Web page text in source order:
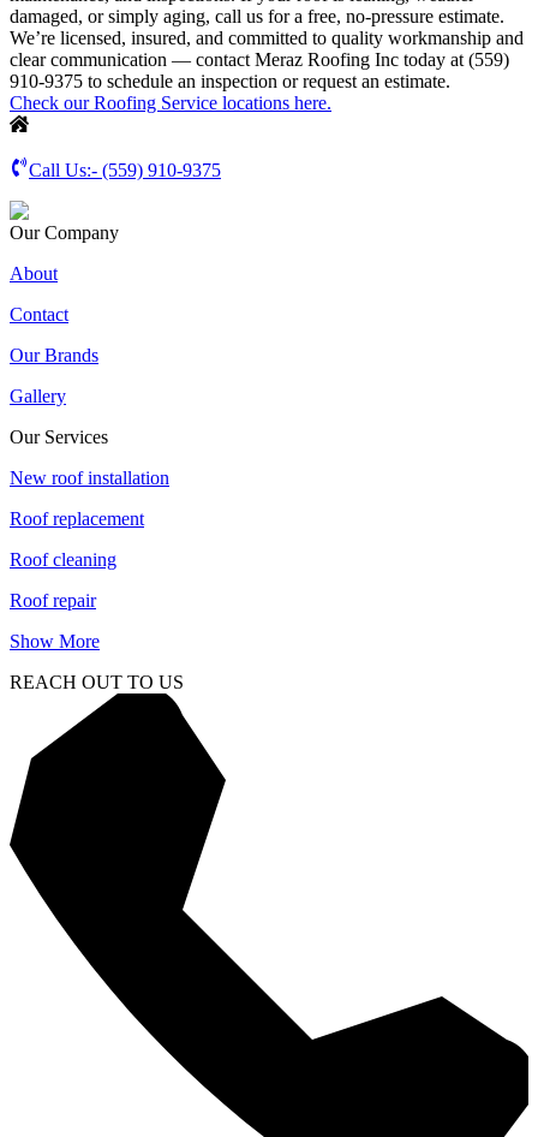
damaged, or simply aging, call us for a free, no-pressure estimate.
We’re licensed, insured, and committed to quality workmanship and
clear communication — contact Meraz Roofing Inc today at (559)
910-9375 to schedule an inspection or request an estimate.
Check our Roofing Service locations here.
Call Us:- (559) 910-9375
Our Company
About
Contact
Our Brands
Gallery
Our Services
New roof installation
Roof replacement
Roof cleaning
Roof repair
Show More
REACH OUT TO US